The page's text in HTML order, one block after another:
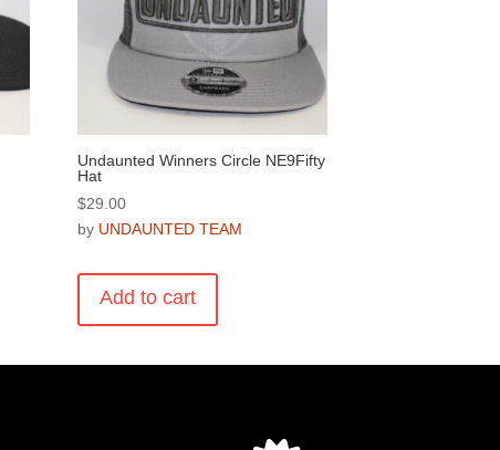
Undaunted Winners Circle NE9Fifty
Hat
$29.00
by UNDAUNTED TEAM
Add to cart